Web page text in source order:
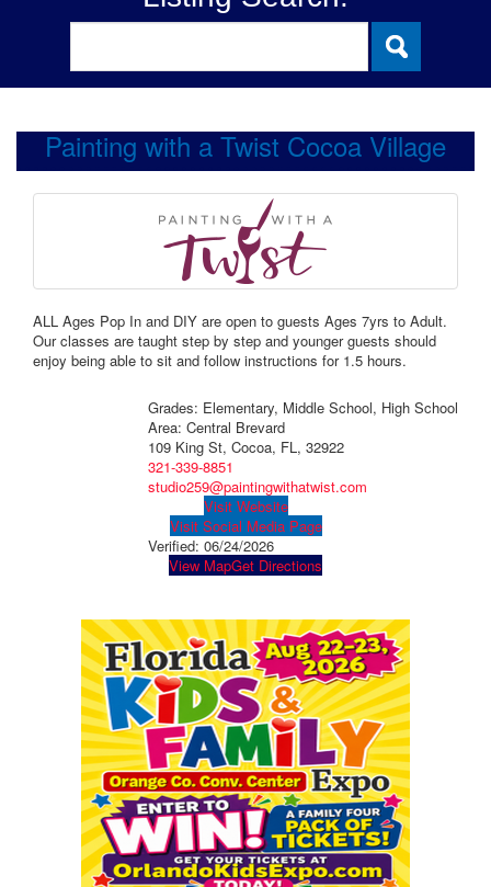
Painting with a Twist Cocoa Village
ALL Ages Pop In and DIY are open to guests Ages 7yrs to Adult.
Our classes are taught step by step and younger guests should
enjoy being able to sit and follow instructions for 1.5 hours.
Grades: Elementary, Middle School, High School
Area: Central Brevard
109 King St, Cocoa, FL, 32922
321-339-8851
studio259@paintingwithatwist.com
Visit Website
Visit Social Media Page
Verified: 06/24/2026
View MapGet Directions